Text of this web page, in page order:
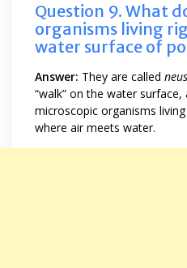
Question 9. What
organisms living
water surface of
Answer: They are called
“walk” on the water
microscopic organisms
where air meets water.